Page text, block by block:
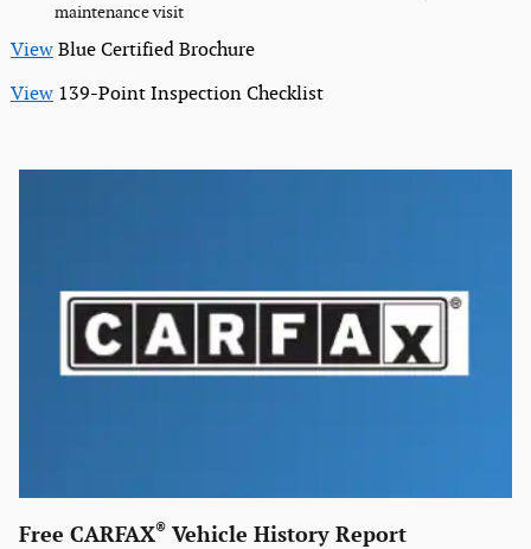
maintenance visit
View Blue Certified Brochure
View 139-Point Inspection Checklist
Free CARFAX® Vehicle History Report